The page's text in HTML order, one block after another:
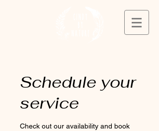
Schedule your
service
Check out our availability and book